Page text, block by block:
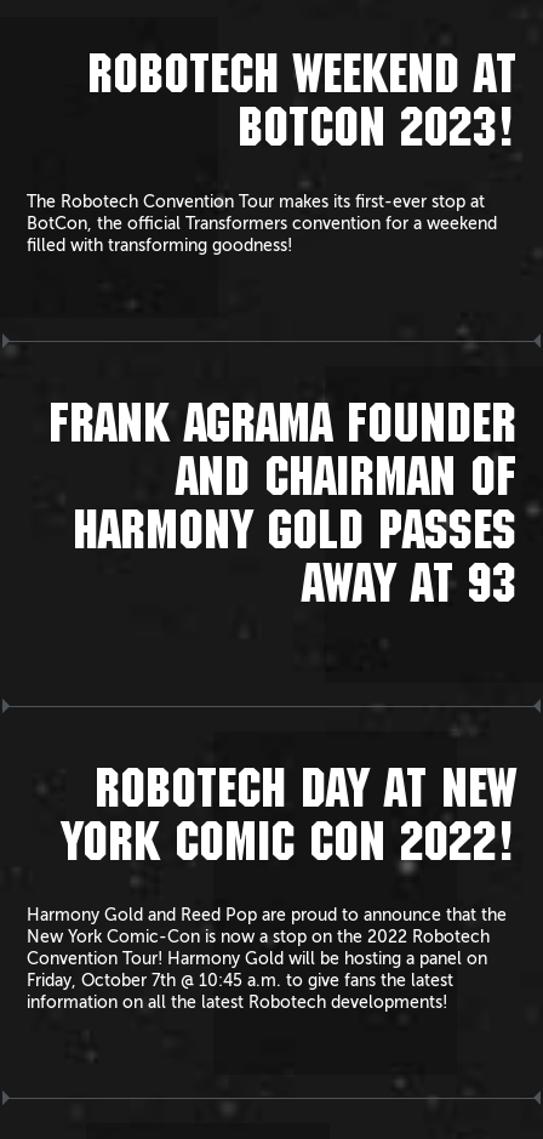
ROBOTECH WEEKEND AT
BOTCON 2023!
The Robotech Convention Tour makes its first-ever stop at
BotCon, the official Transformers convention for a weekend
filled with transforming goodness!
FRANK AGRAMA FOUNDER
AND CHAIRMAN OF
HARMONY GOLD PASSES
AWAY AT 93
ROBOTECH DAY AT NEW
YORK COMIC CON 2022!
Harmony Gold and Reed Pop are proud to announce that the
New York Comic-Con is now a stop on the 2022 Robotech
Convention Tour! Harmony Gold will be hosting a panel on
Friday, October 7th @ 10:45 a.m. to give fans the latest
information on all the latest Robotech developments!